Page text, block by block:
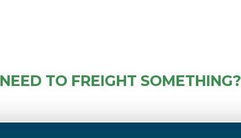
NEED TO FREIGHT SOMETHING?